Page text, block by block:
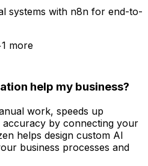
systems with n8n for end-to-
1 more
help my business?
work, speeds up
by connecting your
helps design custom AI
business processes and